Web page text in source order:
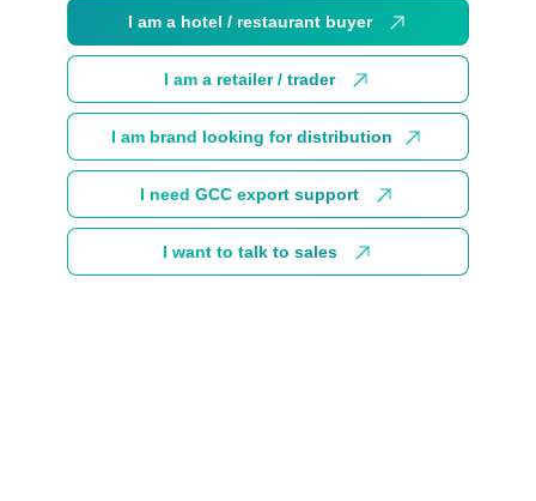
I am a hotel / restaurant buyer
I am a retailer / trader
I am brand looking for distribution
I need GCC export support
I want to talk to sales